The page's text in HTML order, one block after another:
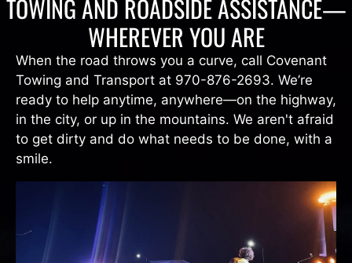
TOWING AND ROADSIDE ASSISTANCE—
WHEREVER YOU ARE
When the road throws you a curve, call Covenant
Towing and Transport at 970-876-2693. We’re
ready to help anytime, anywhere—on the highway,
in the city, or up in the mountains. We aren't afraid
to get dirty and do what needs to be done, with a
smile.